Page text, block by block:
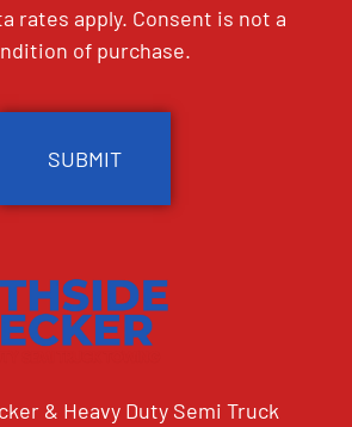
rates apply. Consent is not a
of purchase.
& Heavy Duty Semi Truck